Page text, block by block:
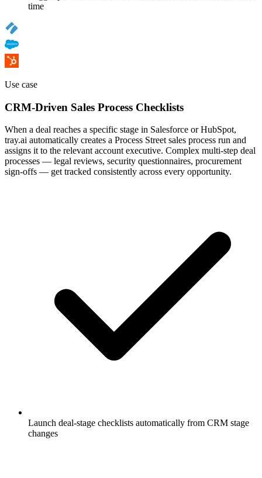
time
Use case
CRM-Driven Sales Process Checklists
When a deal reaches a specific stage in Salesforce or HubSpot,
tray.ai automatically creates a Process Street sales process run and
assigns it to the relevant account executive. Complex multi-step deal
processes — legal reviews, security questionnaires, procurement
sign-offs — get tracked consistently across every opportunity.
Launch deal-stage checklists automatically from CRM stage
changes